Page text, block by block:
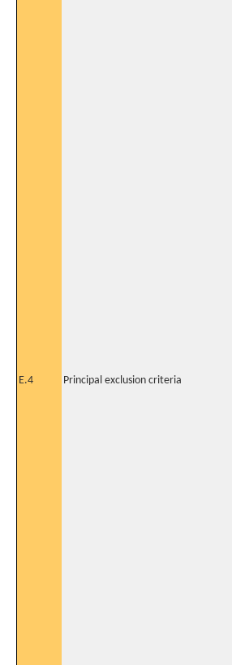
E.4 Principal exclusion criteria